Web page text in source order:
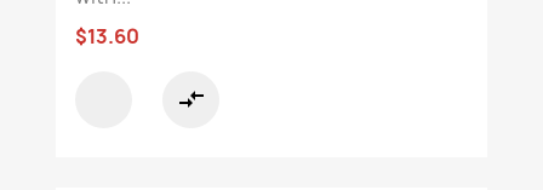
$13.60
compare_arrows